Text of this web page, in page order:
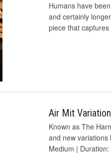
Humans have
and certainly
piece that captures
Air Mit
Known as The
and new variations
Medium | Duration: